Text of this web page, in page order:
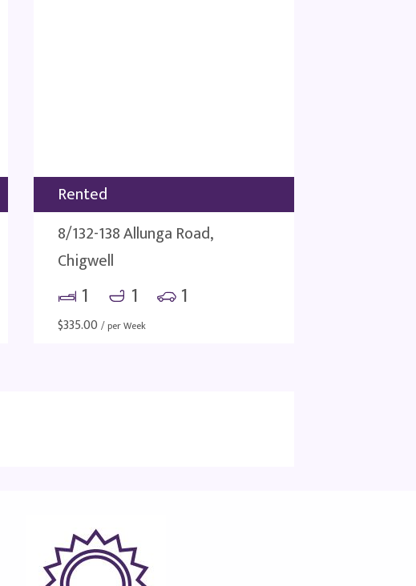
Rented
8/132-138 Allunga Road,
Chigwell
1 1 1
$335.00 / per Week